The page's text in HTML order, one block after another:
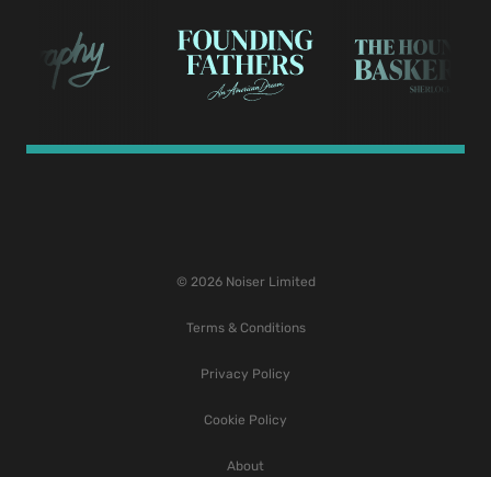
© 2026 Noiser Limited
Terms & Conditions
Privacy Policy
Cookie Policy
About